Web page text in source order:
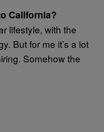
California?
lifestyle, with the
But for me it’s a lot
Somehow the